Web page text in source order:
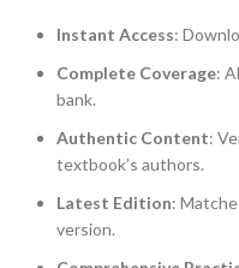
Instant Access:
Complete Coverage:
bank.
Authentic Content:
textbook’s authors.
Latest Edition:
version.